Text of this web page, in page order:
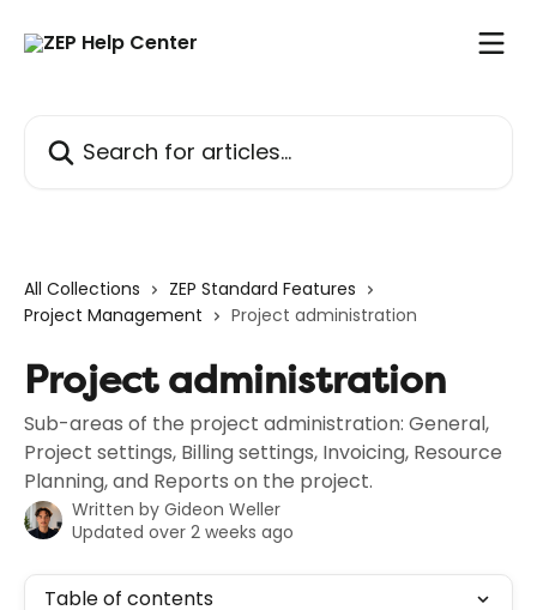
All Collections
ZEP Standard Features
Project Management
Project administration
Project administration
Sub-areas of the project administration: General,
Project settings, Billing settings, Invoicing, Resource
Planning, and Reports on the project.
Written by Gideon Weller
Updated over 2 weeks ago
Table of contents